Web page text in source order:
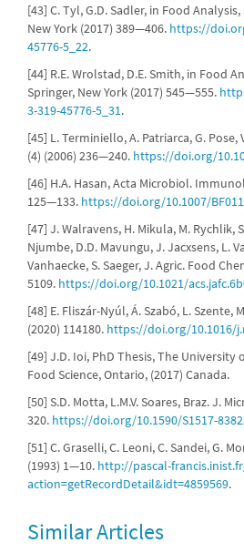
[43] C. Tyl, G.D. Sadler, in Food Analysis,
New York (2017) 389—406. https://
45776-5_22.
[44] R.E. Wrolstad, D.E. Smith, in Food
Springer, New York (2017) 545—555.
3-319-45776-5_31.
[45] L. Terminiello, A. Patriarca, G. Pose,
(4) (2006) 236—240. https://doi.org/
[46] H.A. Hasan, Acta Microbiol.
125—133. https://doi.org/10.1007/
[47] J. Walravens, H. Mikula, M. Rychlik,
Njumbe, D.D. Mavungu, J. Jacxsens, L.
Vanhaecke, S. Saeger, J. Agric. Food
5109. https://doi.org/10.1021/
[48] E. Fliszár-Nyúl, Á. Szabó, L. Szente,
(2020) 114180. https://doi.org/10.1016/
[49] J.D. Ioi, PhD Thesis, The
Food Science, Ontario, (2017) Canada.
[50] S.D. Motta, L.M.V. Soares, Braz. J.
320. https://doi.org/10.1590/S1517-
[51] C. Graselli, C. Leoni, C. Sandei, G.
(1993) 1—10. http://pascal-
action=getRecordDetail&idt=4859569.
Similar Articles